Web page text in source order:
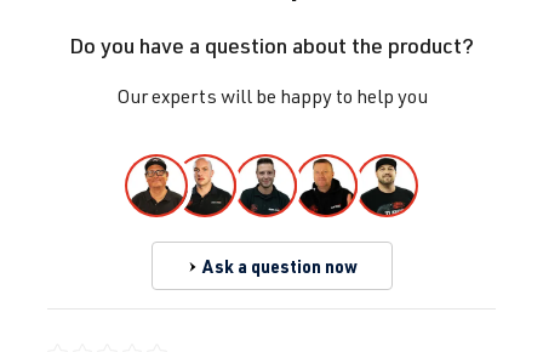
Do you have a question about the product?
Our experts will be happy to help you
Ask a question now